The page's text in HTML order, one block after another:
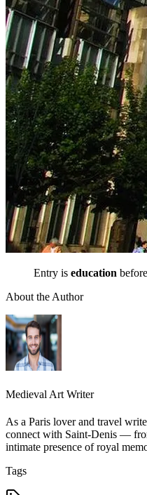
Entry is education
About the Author
Medieval Art Writer
As a Paris lover and travel
connect with Saint-Denis —
intimate presence of royal
Tags